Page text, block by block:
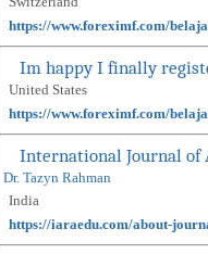
https://www.foreximf.com/
Im happy I finally
United States
https://www.foreximf.com/
International Journal of
Dr. Tazyn Rahman
India
https://iaraedu.com/about-